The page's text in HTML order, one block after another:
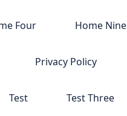
Four Home Nine
Privacy Policy
Test Test Three